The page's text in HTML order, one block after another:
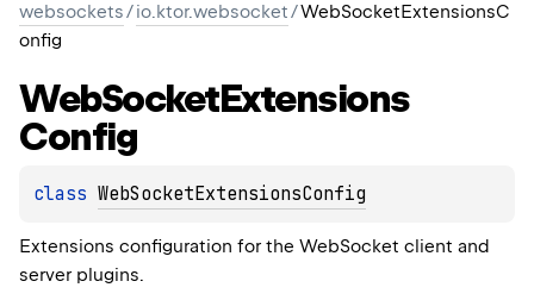
websockets/io.ktor.websocket/WebSocketExtensionsC
onfig
WebSocketExtensions
Config
class WebSocketExtensionsConfig
Extensions configuration for the WebSocket client and
server plugins.